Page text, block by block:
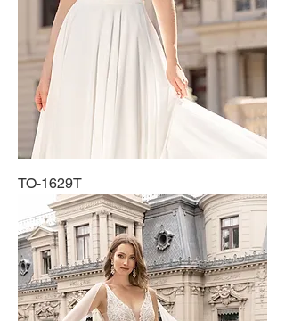
TO-1629T